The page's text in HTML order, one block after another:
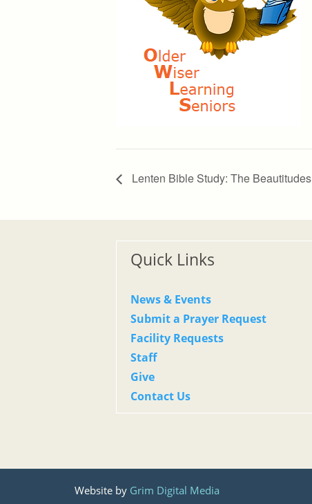
Lenten Bible Study: The Beautitudes
Quick Links
News & Events
Submit a Prayer Request
Facility Requests
Staff
Give
Contact Us
Website by Grim Digital Media